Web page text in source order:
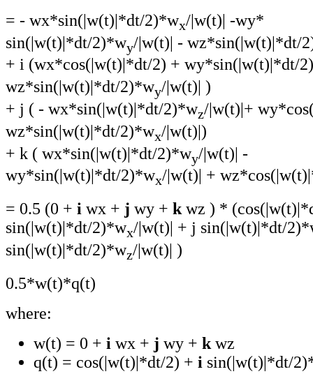
= - wx*sin(|w(t)|*dt/2)*wx/|w(t)| -wy*
sin(|w(t)|*dt/2)*wy/|w(t)| - wz*sin(|w(t)|*dt/
+ i (wx*cos(|w(t)|*dt/2) + wy*sin(|w(t)|*dt/
wz*sin(|w(t)|*dt/2)*wy/|w(t)| )
+ j ( - wx*sin(|w(t)|*dt/2)*wz/|w(t)|+
wz*sin(|w(t)|*dt/2)*wx/|w(t)|)
+ k ( wx*sin(|w(t)|*dt/2)*wy/|w(t)| -
wy*sin(|w(t)|*dt/2)*wx/|w(t)| +
= 0.5 (0 + i wx + j wy + k wz ) *
sin(|w(t)|*dt/2)*wx/|w(t)| + j sin(|w(t)|*dt/
sin(|w(t)|*dt/2)*wz/|w(t)| )
0.5*w(t)*q(t)
where:
w(t) = 0 + i wx + j wy + k wz
q(t) = cos(|w(t)|*dt/2) + i sin(|w(t)|*dt/